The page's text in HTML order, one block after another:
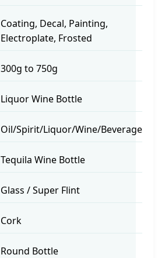
Coating, Decal, Painting,
Electroplate, Frosted
300g to 750g
Liquor Wine Bottle
Oil/Spirit/Liquor/Wine/Beverage
Tequila Wine Bottle
Glass / Super Flint
Cork
Round Bottle